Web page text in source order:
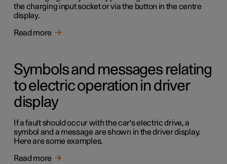
the charging input socket or via the button in the centre
display.
Read more
Symbols and messages relating
to electric operation in driver
display
If a fault should occur with the car's electric drive, a
symbol and a message are shown in the driver display.
Here are some examples.
Read more